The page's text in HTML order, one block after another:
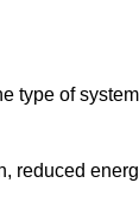
type of system
reduced